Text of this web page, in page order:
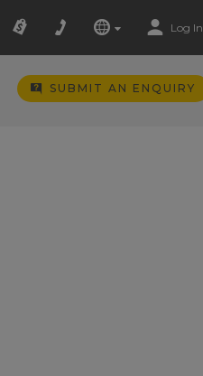
Log In
SUBMIT AN ENQUIRY